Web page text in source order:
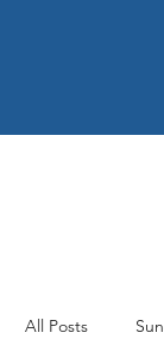
All Posts